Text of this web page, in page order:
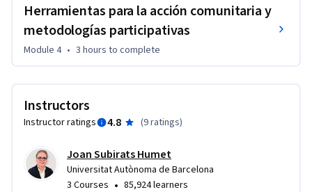
Herramientas para la acción comunitaria y
metodologías participativas
Module 4 • 3 hours to complete
Instructors
Instructor ratings 4.8 (9 ratings)
Joan Subirats Humet
Universitat Autònoma de Barcelona
3 Courses • 85,924 learners